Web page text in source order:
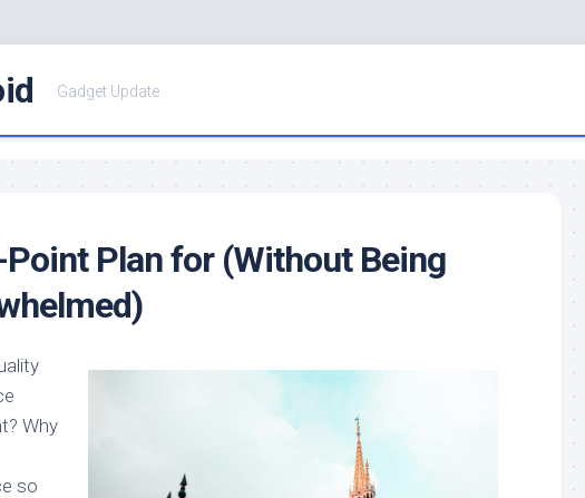
Gadget Update
Plan for (Without Being
Why
so